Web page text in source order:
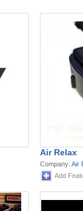
Air Relax
Company: Air
Add